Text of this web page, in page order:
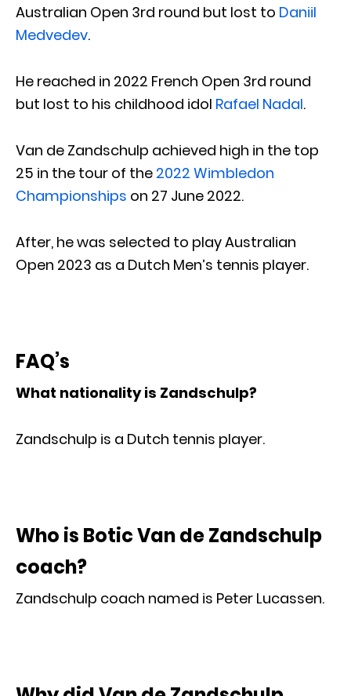
Australian Open 3rd round but lost to Daniil
Medvedev.
He reached in 2022 French Open 3rd round
but lost to his childhood idol Rafael Nadal.
Van de Zandschulp achieved high in the top
25 in the tour of the 2022 Wimbledon
Championships on 27 June 2022.
After, he was selected to play Australian
Open 2023 as a Dutch Men’s tennis player.
FAQ’s
What nationality is Zandschulp?
Zandschulp is a Dutch tennis player.
Who is Botic Van de Zandschulp
coach?
Zandschulp coach named is Peter Lucassen.